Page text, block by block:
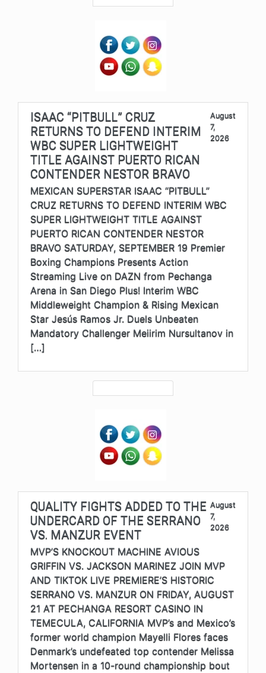
ISAAC “PITBULL” CRUZ
RETURNS TO DEFEND INTERIM
WBC SUPER LIGHTWEIGHT
TITLE AGAINST PUERTO RICAN
CONTENDER NESTOR BRAVO
August
7,
2026
MEXICAN SUPERSTAR ISAAC “PITBULL”
CRUZ RETURNS TO DEFEND INTERIM WBC
SUPER LIGHTWEIGHT TITLE AGAINST
PUERTO RICAN CONTENDER NESTOR
BRAVO SATURDAY, SEPTEMBER 19 Premier
Boxing Champions Presents Action
Streaming Live on DAZN from Pechanga
Arena in San Diego Plus! Interim WBC
Middleweight Champion & Rising Mexican
Star Jesús Ramos Jr. Duels Unbeaten
Mandatory Challenger Meiirim Nursultanov in
[…]
QUALITY FIGHTS ADDED TO THE
UNDERCARD OF THE SERRANO
VS. MANZUR EVENT
August
7,
2026
MVP’S KNOCKOUT MACHINE AVIOUS
GRIFFIN VS. JACKSON MARINEZ JOIN MVP
AND TIKTOK LIVE PREMIERE’S HISTORIC
SERRANO VS. MANZUR ON FRIDAY, AUGUST
21 AT PECHANGA RESORT CASINO IN
TEMECULA, CALIFORNIA MVP’s and Mexico’s
former world champion Mayelli Flores faces
Denmark’s undefeated top contender Melissa
Mortensen in a 10-round championship bout